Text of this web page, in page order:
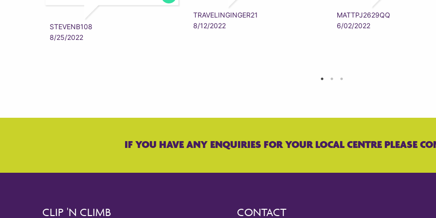
STEVENB108
8/25/2022
TRAVELINGINGER21
8/12/2022
MATTPJ2629QQ
6/02/2022
IF YOU HAVE ANY ENQUIRIES FOR YOUR LOCAL CENTRE PLEASE
CLIP 'N CLIMB CONTACT